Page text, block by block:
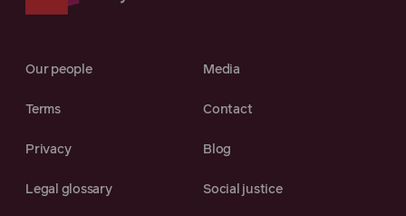
Our people Media
Terms Contact
Privacy Blog
Legal glossary Social justice